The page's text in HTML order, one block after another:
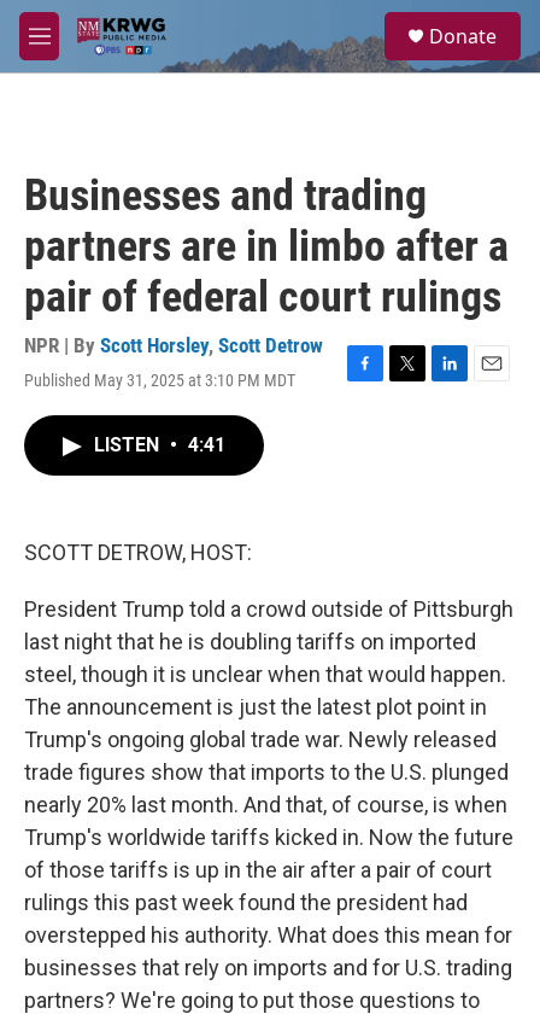
Skip to main content
M
e
a
Donate
Businesses and trading
partners are in limbo after a
pair of federal court rulings
NPR | By Scott Horsley, Scott Detrow
Published May 31, 2025 at 3:10 PM MDT
F
T
L
E
LISTEN • 4:41
SCOTT DETROW, HOST:
President Trump told a crowd outside of Pittsburgh
last night that he is doubling tariffs on imported
steel, though it is unclear when that would happen.
The announcement is just the latest plot point in
Trump's ongoing global trade war. Newly released
trade figures show that imports to the U.S. plunged
nearly 20% last month. And that, of course, is when
Trump's worldwide tariffs kicked in. Now the future
of those tariffs is up in the air after a pair of court
rulings this past week found the president had
overstepped his authority. What does this mean for
businesses that rely on imports and for U.S. trading
partners? We're going to put those questions to